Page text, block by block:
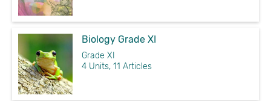
Biology Grade XI
Grade XI
4 Units, 11 Articles